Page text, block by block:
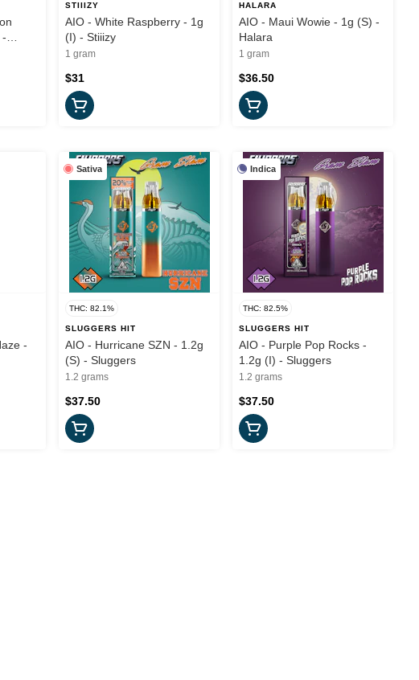
STIIIZY
AIO - White Raspberry - 1g
(I) - Stiiizy
1 gram
$31
HALARA
AIO - Maui Wowie - 1g (S) -
Halara
1 gram
$36.50
-
Sativa
THC: 82.1%
SLUGGERS HIT
AIO - Hurricane SZN - 1.2g
(S) - Sluggers
1.2 grams
$37.50
Indica
THC: 82.5%
SLUGGERS HIT
AIO - Purple Pop Rocks -
1.2g (I) - Sluggers
1.2 grams
$37.50